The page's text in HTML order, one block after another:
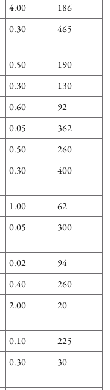
4.00 186
0.30 465
0.50 190
0.30 130
0.60 92
0.05 362
0.50 260
0.30 400
1.00 62
0.05 300
0.02 94
0.40 260
2.00 20
0.10 225
0.30 30